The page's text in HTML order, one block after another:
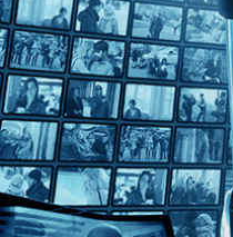
Share on X
Share via Email
Watch anywhere, anytime
Fire TV Android Android
HelpTermsPrivacyCookies
We usecookiesto enhance the